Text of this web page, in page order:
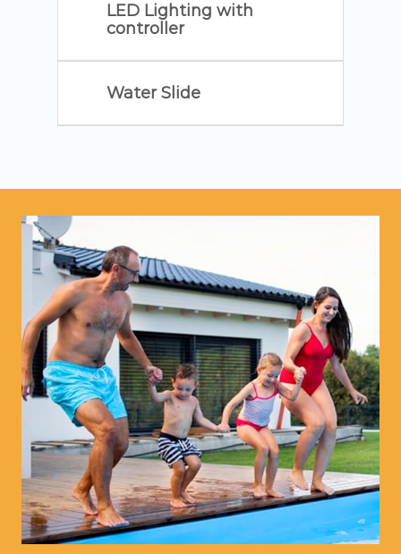
LED Lighting with
controller
Water Slide